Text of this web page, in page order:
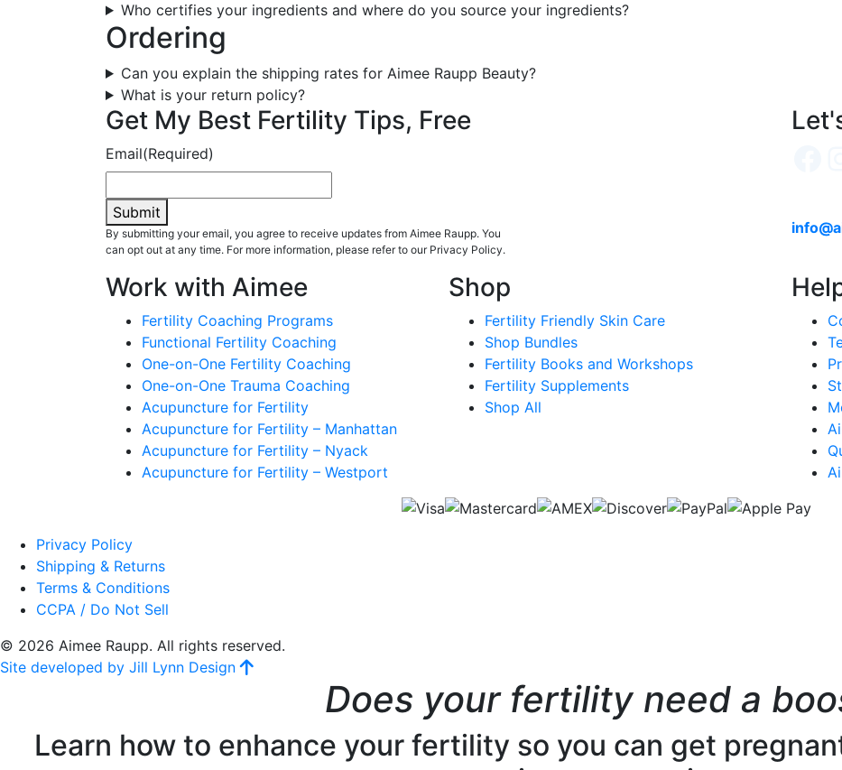
Who certifies your ingredients and where do you source your ingredients?
Ordering
Can you explain the shipping rates for Aimee Raupp Beauty?
What is your return policy?
Get My Best Fertility Tips, Free
Email(Required)
Submit
By submitting your email, you agree to receive updates from Aimee Raupp. You
can opt out at any time. For more information, please refer to our Privacy Policy.
Work with Aimee
Fertility Coaching Programs
Functional Fertility Coaching
One-on-One Fertility Coaching
One-on-One Trauma Coaching
Acupuncture for Fertility
Acupuncture for Fertility – Manhattan
Acupuncture for Fertility – Nyack
Acupuncture for Fertility – Westport
Shop
Fertility Friendly Skin Care
Shop Bundles
Fertility Books and Workshops
Fertility Supplements
Shop All
Privacy Policy
Shipping & Returns
Terms & Conditions
CCPA / Do Not Sell
© 2026 Aimee Raupp. All rights reserved.
Site developed by Jill Lynn Design
Does your fertility need a
Learn how to enhance your fertility so you can get